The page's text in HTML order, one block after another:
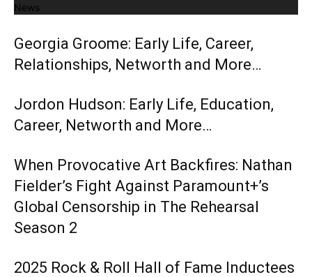
News
Georgia Groome: Early Life, Career,
Relationships, Networth and More…
Jordon Hudson: Early Life, Education,
Career, Networth and More…
When Provocative Art Backfires: Nathan
Fielder’s Fight Against Paramount+’s
Global Censorship in The Rehearsal
Season 2
2025 Rock & Roll Hall of Fame Inductees